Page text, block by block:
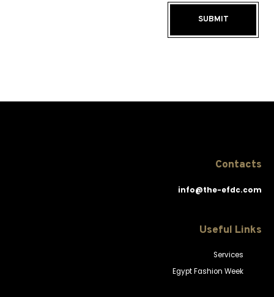
SUBMIT
Contacts
info@the-efdc.com
Useful Links
Services
Egypt Fashion Week